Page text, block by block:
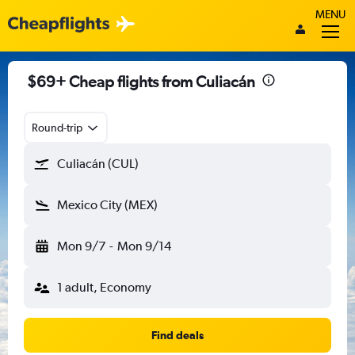
MENU
$69+ Cheap flights from Culiacán
Round-trip
Culiacán (CUL)
Mexico City (MEX)
Mon 9/7 - Mon 9/14
1 adult, Economy
Find deals